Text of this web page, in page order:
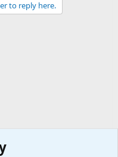
to reply here.